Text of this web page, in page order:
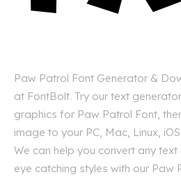
Paw Patrol Font Generator &
at FontBolt. Try our text
graphics for Paw Patrol Font,
image to your PC, Mac, Linux,
We can help you convert any
eye catching styles with our Paw